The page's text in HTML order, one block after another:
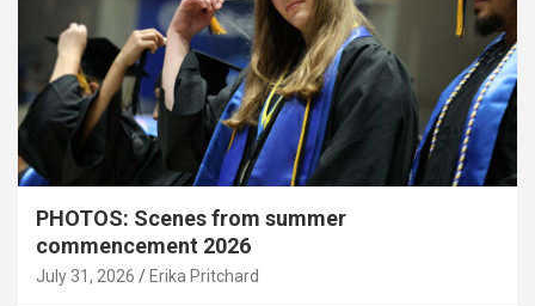
PHOTOS: Scenes from summer
commencement 2026
July 31, 2026 Erika Pritchard